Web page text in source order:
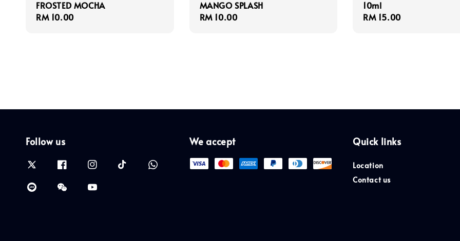
FROSTED MOCHA
Regular
RM 10.00
MANGO SPLASH
Regular
RM 10.00
10ml
Regular
RM 15.00
Follow us We accept Quick links
Location
Contact us